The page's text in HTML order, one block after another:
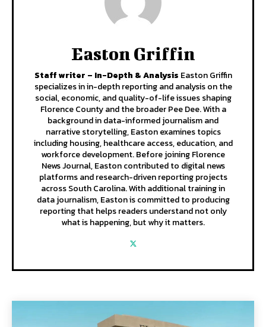
Easton Griffin
Staff writer – In-Depth & Analysis Easton Griffin
specializes in in-depth reporting and analysis on the
social, economic, and quality-of-life issues shaping
Florence County and the broader Pee Dee. With a
background in data-informed journalism and
narrative storytelling, Easton examines topics
including housing, healthcare access, education, and
workforce development. Before joining Florence
News Journal, Easton contributed to digital news
platforms and research-driven reporting projects
across South Carolina. With additional training in
data journalism, Easton is committed to producing
reporting that helps readers understand not only
what is happening, but why it matters.